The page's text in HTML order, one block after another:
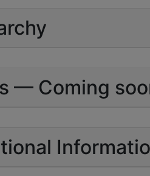
— Coming